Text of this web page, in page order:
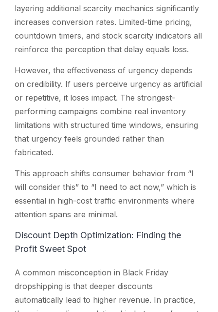
layering additional scarcity mechanics significantly
increases conversion rates. Limited-time pricing,
countdown timers, and stock scarcity indicators all
reinforce the perception that delay equals loss.
However, the effectiveness of urgency depends
on credibility. If users perceive urgency as artificial
or repetitive, it loses impact. The strongest-
performing campaigns combine real inventory
limitations with structured time windows, ensuring
that urgency feels grounded rather than
fabricated.
This approach shifts consumer behavior from “I
will consider this” to “I need to act now,” which is
essential in high-cost traffic environments where
attention spans are minimal.
Discount Depth Optimization: Finding the
Profit Sweet Spot
A common misconception in Black Friday
dropshipping is that deeper discounts
automatically lead to higher revenue. In practice,